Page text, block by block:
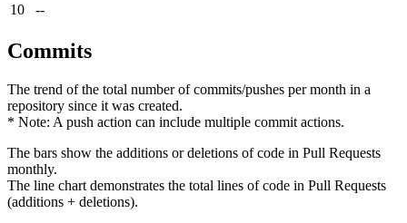
10
--
Commits
The trend of the total number of commits/pushes per month in a
repository since it was created.
* Note: A push action can include multiple commit actions.
The bars show the additions or deletions of code in Pull Requests
monthly.
The line chart demonstrates the total lines of code in Pull Requests
(additions + deletions).